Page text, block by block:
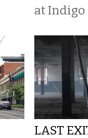
at Indigo
LAST